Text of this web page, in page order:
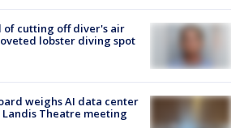
of cutting off diver's air
lobster diving spot
weighs AI data center
Theatre meeting